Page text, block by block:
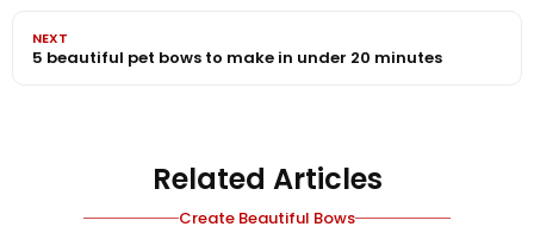
NEXT
5 beautiful pet bows to make in under 20 minutes
Related Articles
Create Beautiful Bows